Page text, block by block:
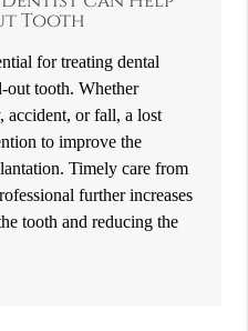
Tooth
for treating dental
out tooth. Whether
accident, or fall, a lost
to improve the
Timely care from
further increases
tooth and reducing the